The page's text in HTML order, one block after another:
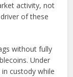
activity, not
of these
without fully
Under
custody while